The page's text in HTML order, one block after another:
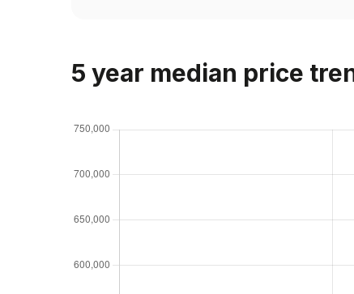
5 year median price